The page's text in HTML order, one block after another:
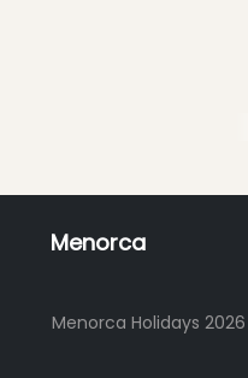
Menorca
Menorca Holidays 2026